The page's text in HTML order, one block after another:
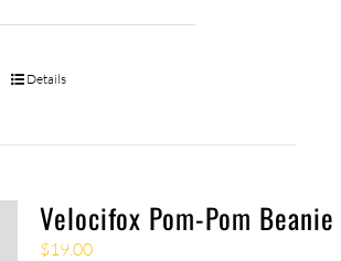
Details
Velocifox Pom-Pom Beanie
$19.00